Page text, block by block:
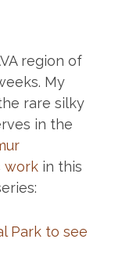
region of
My
rare silky
in the
workin this
Park to see